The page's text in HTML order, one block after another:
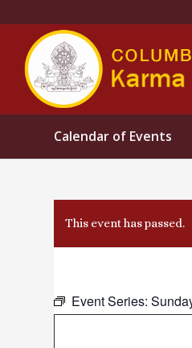
Calendar of Events
This event has passed.
Event Series: